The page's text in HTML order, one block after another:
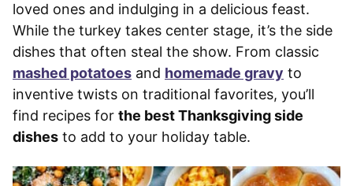
loved ones and indulging in a delicious feast.
While the turkey takes center stage, it’s the side
dishes that often steal the show. From classic
mashed potatoes and homemade gravy to
inventive twists on traditional favorites, you’ll
find recipes for the best Thanksgiving side
dishes to add to your holiday table.